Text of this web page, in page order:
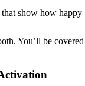
show how happy
You’ll be covered